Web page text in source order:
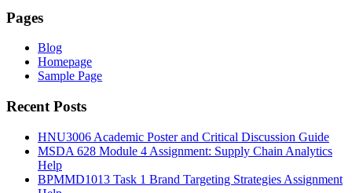
Pages
Blog
Homepage
Sample Page
Recent Posts
HNU3006 Academic Poster and Critical Discussion Guide
MSDA 628 Module 4 Assignment: Supply Chain Analytics
Help
BPMMD1013 Task 1 Brand Targeting Strategies Assignment